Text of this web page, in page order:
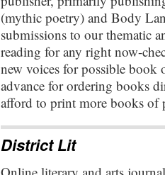
(mythic poetry) and Body
submissions to our thematic
reading for any right now-
new voices for possible
advance for ordering books
afford to print more books of
District Lit